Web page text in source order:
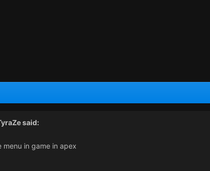
said:
in game in apex